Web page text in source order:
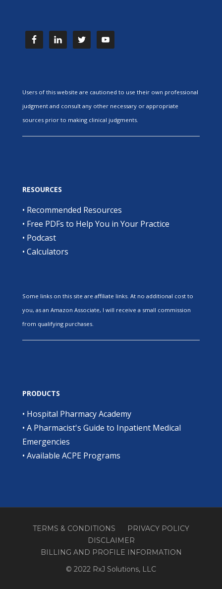
Users of this website are cautioned to use their own professional
judgment and consult any other necessary or appropriate
sources prior to making clinical judgments.
RESOURCES
• Recommended Resources
• Free PDFs to Help You in Your Practice
• Podcast
• Calculators
Some links on this site are affiliate links. At no additional cost to
you, as an Amazon Associate, I will receive a small commission
from qualifying purchases.
PRODUCTS
• Hospital Pharmacy Academy
• A Pharmacist's Guide to Inpatient Medical
Emergencies
• Available ACPE Programs
TERMS & CONDITIONS
PRIVACY POLICY
DISCLAIMER
BILLING AND PROFILE INFORMATION
© 2022 RxJ Solutions, LLC